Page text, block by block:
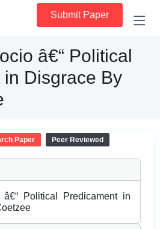
Submit Paper
â€“ Political
Disgrace By
Paper Peer Reviewed
Political Predicament in